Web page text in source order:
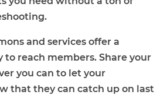
and services offer a
reach members. Share your
you can to let your
that they can catch up on last